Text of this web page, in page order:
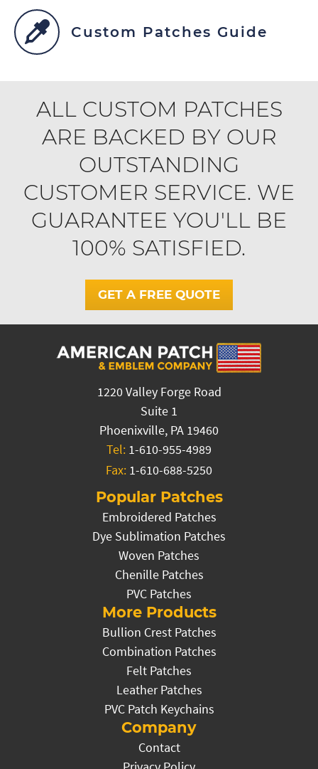
Custom Patches Guide
ALL CUSTOM PATCHES
ARE BACKED BY OUR
OUTSTANDING
CUSTOMER SERVICE. WE
GUARANTEE YOU'LL BE
100% SATISFIED.
GET A FREE QUOTE
1220 Valley Forge Road
Suite 1
Phoenixville, PA 19460
Tel: 1-610-955-4989
Fax: 1-610-688-5250
Popular Patches
Embroidered Patches
Dye Sublimation Patches
Woven Patches
Chenille Patches
PVC Patches
More Products
Bullion Crest Patches
Combination Patches
Felt Patches
Leather Patches
PVC Patch Keychains
Company
Contact